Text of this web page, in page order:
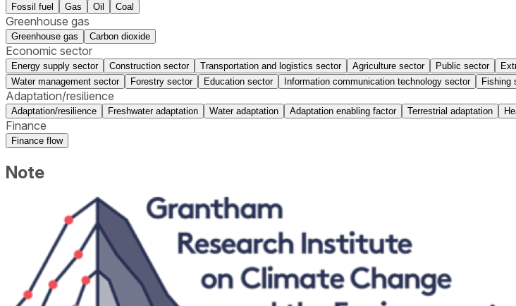
Fossil fuel Gas Oil Coal
Greenhouse gas
Greenhouse gas Carbon dioxide
Economic sector
Energy supply sector Construction sector Transportation and logistics sector Agriculture sector Public sector
Water management sector
Forestry sector Education sector Information communication technology sector Fishing
Adaptation/resilience
Adaptation/resilience Freshwater adaptation Water adaptation Adaptation enabling factor Terrestrial adaptation
Finance
Finance flow
Note